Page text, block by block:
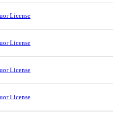
License
License
License
License